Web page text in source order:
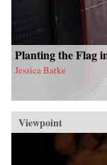
Planting the Flag
Jessica Batke
Viewpoint